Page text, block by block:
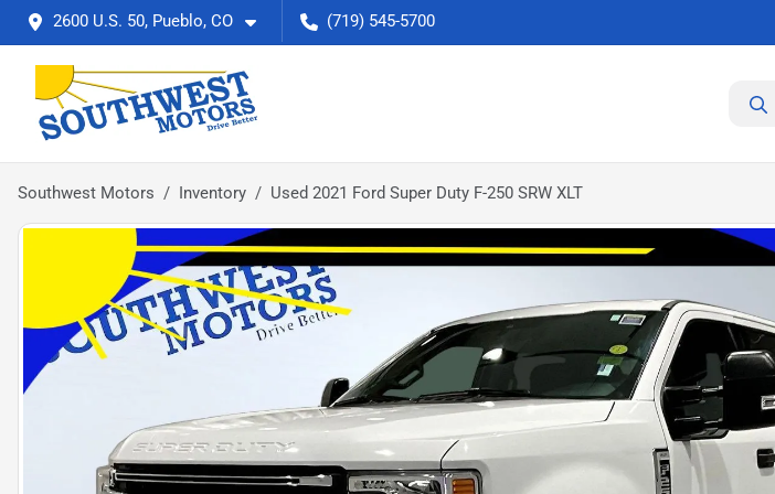
2600 U.S. 50, Pueblo, CO (719) 545-5700
Southwest Motors Inventory Used 2021 Ford Super Duty F-250 SRW XLT